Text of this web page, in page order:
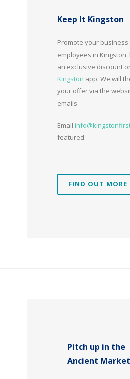
Keep It Kingston
Promote your business
employees in
an exclusive discount
Kingston app. We will
your offer via the
emails.
Email
featured.
FIND OUT MORE
Pitch up in the
Ancient